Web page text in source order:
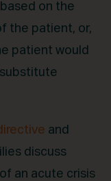
on the
the patient, or,
patient would
and
discuss
an acute crisis